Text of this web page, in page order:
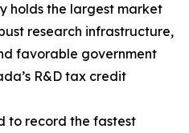
holds the largest market
research infrastructure,
favorable government
R&D tax credit
to record the fastest